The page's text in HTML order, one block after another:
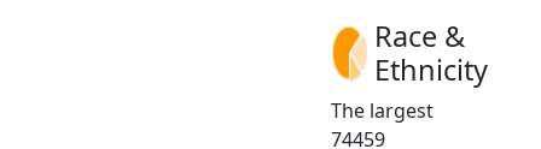
Race &
Ethnicity
The largest
74459